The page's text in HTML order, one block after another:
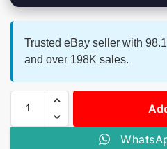
Trusted eBay seller with
and over 198K sales.